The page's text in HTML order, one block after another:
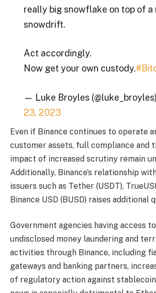
really big snowflake on top of a
snowdrift.
Act accordingly.
Now get your own custody.
— Luke Broyles (@luke_broyles)
23, 2023
Even if Binance continues to operate
customer assets, full compliance and
impact of increased scrutiny remain
Additionally, Binance’s relationship
issuers such as Tether (USDT),
Binance USD (BUSD) raises additional
Government agencies having access
undisclosed money laundering and
activities through Binance, including
gateways and banking partners,
of regulatory action against